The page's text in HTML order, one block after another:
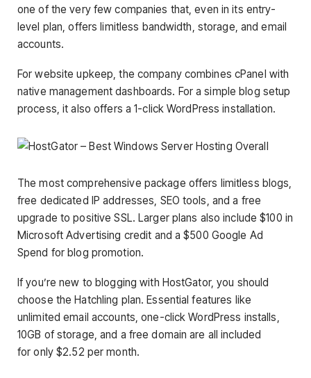
one of the very few companies that, even in its entry-
level plan, offers limitless bandwidth, storage, and email
accounts.
For website upkeep, the company combines cPanel with
native management dashboards. For a simple blog setup
process, it also offers a 1-click WordPress installation.
The most comprehensive package offers limitless blogs,
free dedicated IP addresses, SEO tools, and a free
upgrade to positive SSL. Larger plans also include $100 in
Microsoft Advertising credit and a $500 Google Ad
Spend for blog promotion.
If you’re new to blogging with HostGator, you should
choose the Hatchling plan. Essential features like
unlimited email accounts, one-click WordPress installs,
10GB of storage, and a free domain are all included
for only $2.52 per month.